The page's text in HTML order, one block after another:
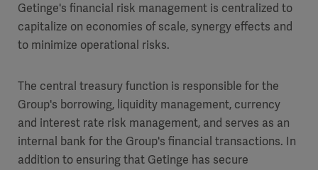
Getinge's financial risk management is centralized to
capitalize on economies of scale, synergy effects and
to minimize operational risks.
The central treasury function is responsible for the
Group's borrowing, liquidity management, currency
and interest rate risk management, and serves as an
internal bank for the Group's financial transactions. In
addition to ensuring that Getinge has secure